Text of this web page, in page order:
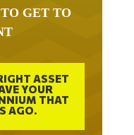
GET TO
ASSET
YOUR
THAT
AGO.